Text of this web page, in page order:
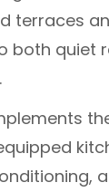
terraces
both quiet